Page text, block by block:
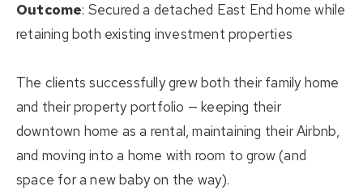
Outcome: Secured a detached East End home while
retaining both existing investment properties
The clients successfully grew both their family home
and theirproperty portfolio — keeping their
downtown home as a rental, maintaining their Airbnb,
and moving into a home with room to grow (and
space for a new baby on the way).